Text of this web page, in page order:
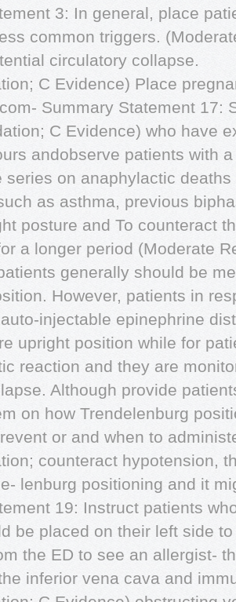
3: In general, place
common triggers.
circulatory collapse.
C Evidence) Place
Summary Statement 17:
C Evidence) who have
andobserve patients with
series on anaphylactic
as asthma, previous
posture and To counteract
a longer period (Moderate
generally should be
However, patients in
injectable epinephrine
upright position while for
reaction and they are
Although provide
on how Trendelenburg
or and when to
counteract hypotension,
lenburg positioning and it
19: Instruct patients
be placed on their left side
the ED to see an allergist-
inferior vena cava and